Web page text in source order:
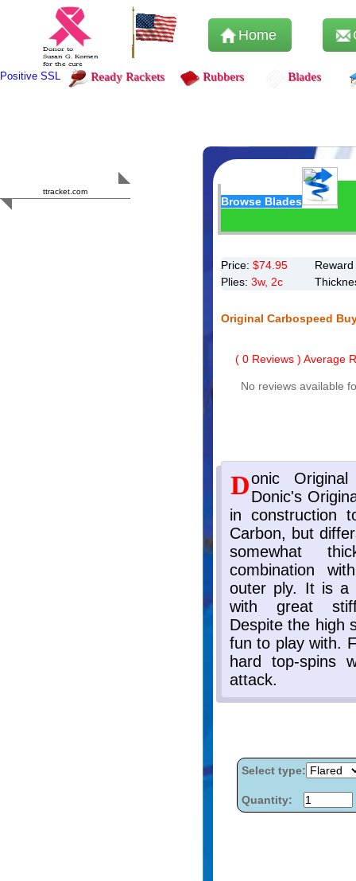
Home
Positive SSL Ready Rackets Rubbers Blades
ttracket.com
Browse Blades
Price: $74.95
Plies: 3w, 2c
Original Carbospeed
( 0 Reviews ) Average
No reviews available
Select type:
Quantity: